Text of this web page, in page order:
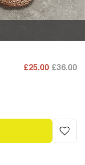
£25.00 £36.00